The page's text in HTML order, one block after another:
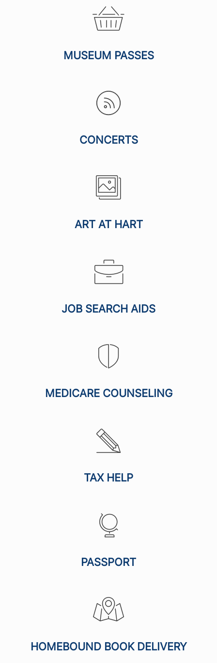
MUSEUM PASSES
CONCERTS
ART AT HART
JOB SEARCH AIDS
MEDICARE COUNSELING
TAX HELP
PASSPORT
HOMEBOUND BOOK DELIVERY